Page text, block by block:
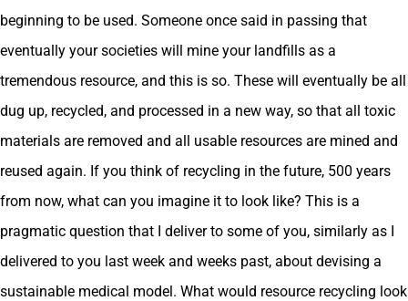
beginning to be used. Someone once said in passing that
eventually your societies will mine your landfills as a
tremendous resource, and this is so. These will eventually be all
dug up, recycled, and processed in a new way, so that all toxic
materials are removed and all usable resources are mined and
reused again. If you think of recycling in the future, 500 years
from now, what can you imagine it to look like? This is a
pragmatic question that I deliver to some of you, similarly as I
delivered to you last week and weeks past, about devising a
sustainable medical model. What would resource recycling look